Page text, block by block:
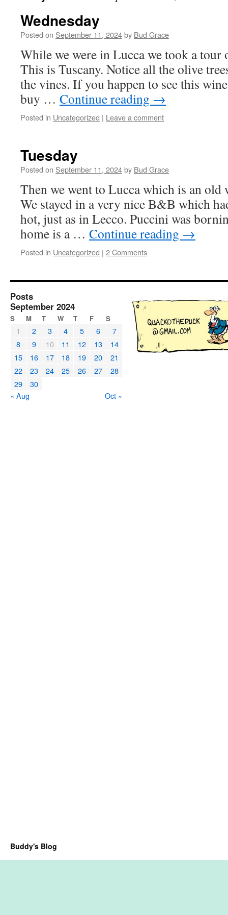
Wednesday
Posted on September 11, 2024by Bud Grace
While we were in Lucca we took a tour
This is Tuscany. Notice all the olive
the vines. If you happen to see this
buy … Continue reading →
Posted in Uncategorized | Leave a comment
Tuesday
Posted on September 11, 2024by Bud Grace
Then we went to Lucca which is an old
We stayed in a very nice B&B which
hot, just as in Lecco. Puccini was
home is a … Continue reading →
Posted in Uncategorized | 2 Comments
Posts
September 2024
S M T W T F S
1 2 3 4 5 6
7
8
9 10 11 12 13
14
15
16 17 18 19 20
21
22
23 24 25 26 27
28
29
30
« Aug
Oct »
Buddy's Blog